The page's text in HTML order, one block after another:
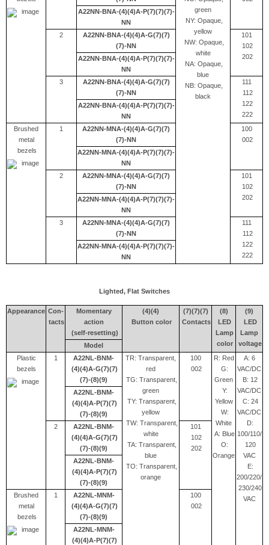
green
NY: Opaque,
yellow
NW: Opaque,
white
NA: Opaque,
blue
NB: Opaque,
black
A22NN-BNA-(4)(4)A-P(7)(7)(7)-
NN
2
A22NN-BNA-(4)(4)A-G(7)(7)
(7)-NN
101
102
202
A22NN-BNA-(4)(4)A-P(7)(7)(7)-
NN
3
A22NN-BNA-(4)(4)A-G(7)(7)
(7)-NN
111
112
122
222
A22NN-BNA-(4)(4)A-P(7)(7)(7)-
NN
Brushed
metal
bezels
1
A22NN-MNA-(4)(4)A-G(7)(7)
(7)-NN
100
002
A22NN-MNA-(4)(4)A-P(7)(7)(7)-
NN
2
A22NN-MNA-(4)(4)A-G(7)(7)
(7)-NN
101
102
202
A22NN-MNA-(4)(4)A-P(7)(7)(7)-
NN
3
A22NN-MNA-(4)(4)A-G(7)(7)
(7)-NN
111
112
122
222
A22NN-MNA-(4)(4)A-P(7)(7)(7)-
NN
Lighted, Flat Switches
Appearance Con-
tacts
Momentary
action
(self-resetting)
(4)(4)
Button color
(7)(7)(7)
Contacts
(8)
LED
Lamp
color
(9)
LED
Lamp
voltage
Model
Plastic
bezels
1
A22NL-BNM-
(4)(4)A-G(7)(7)
(7)-(8)(9)
TR: Transparent,
red
TG: Transparent,
green
TY: Transparent,
yellow
TW: Transparent,
white
TA: Transparent,
blue
TO: Transparent,
orange
100
002
R: Red
G:
Green
Y:
Yellow
W:
White
A: Blue
O:
Orange
A: 6
VAC/DC
B: 12
VAC/DC
C: 24
VAC/DC
D:
100/110/
120
VAC
E:
200/220/
230/240
VAC
A22NL-BNM-
(4)(4)A-P(7)(7)
(7)-(8)(9)
2
A22NL-BNM-
(4)(4)A-G(7)(7)
(7)-(8)(9)
101
102
202
A22NL-BNM-
(4)(4)A-P(7)(7)
(7)-(8)(9)
Brushed
metal
bezels
1
A22NL-MNM-
(4)(4)A-G(7)(7)
(7)-(8)(9)
100
002
A22NL-MNM-
(4)(4)A-P(7)(7)